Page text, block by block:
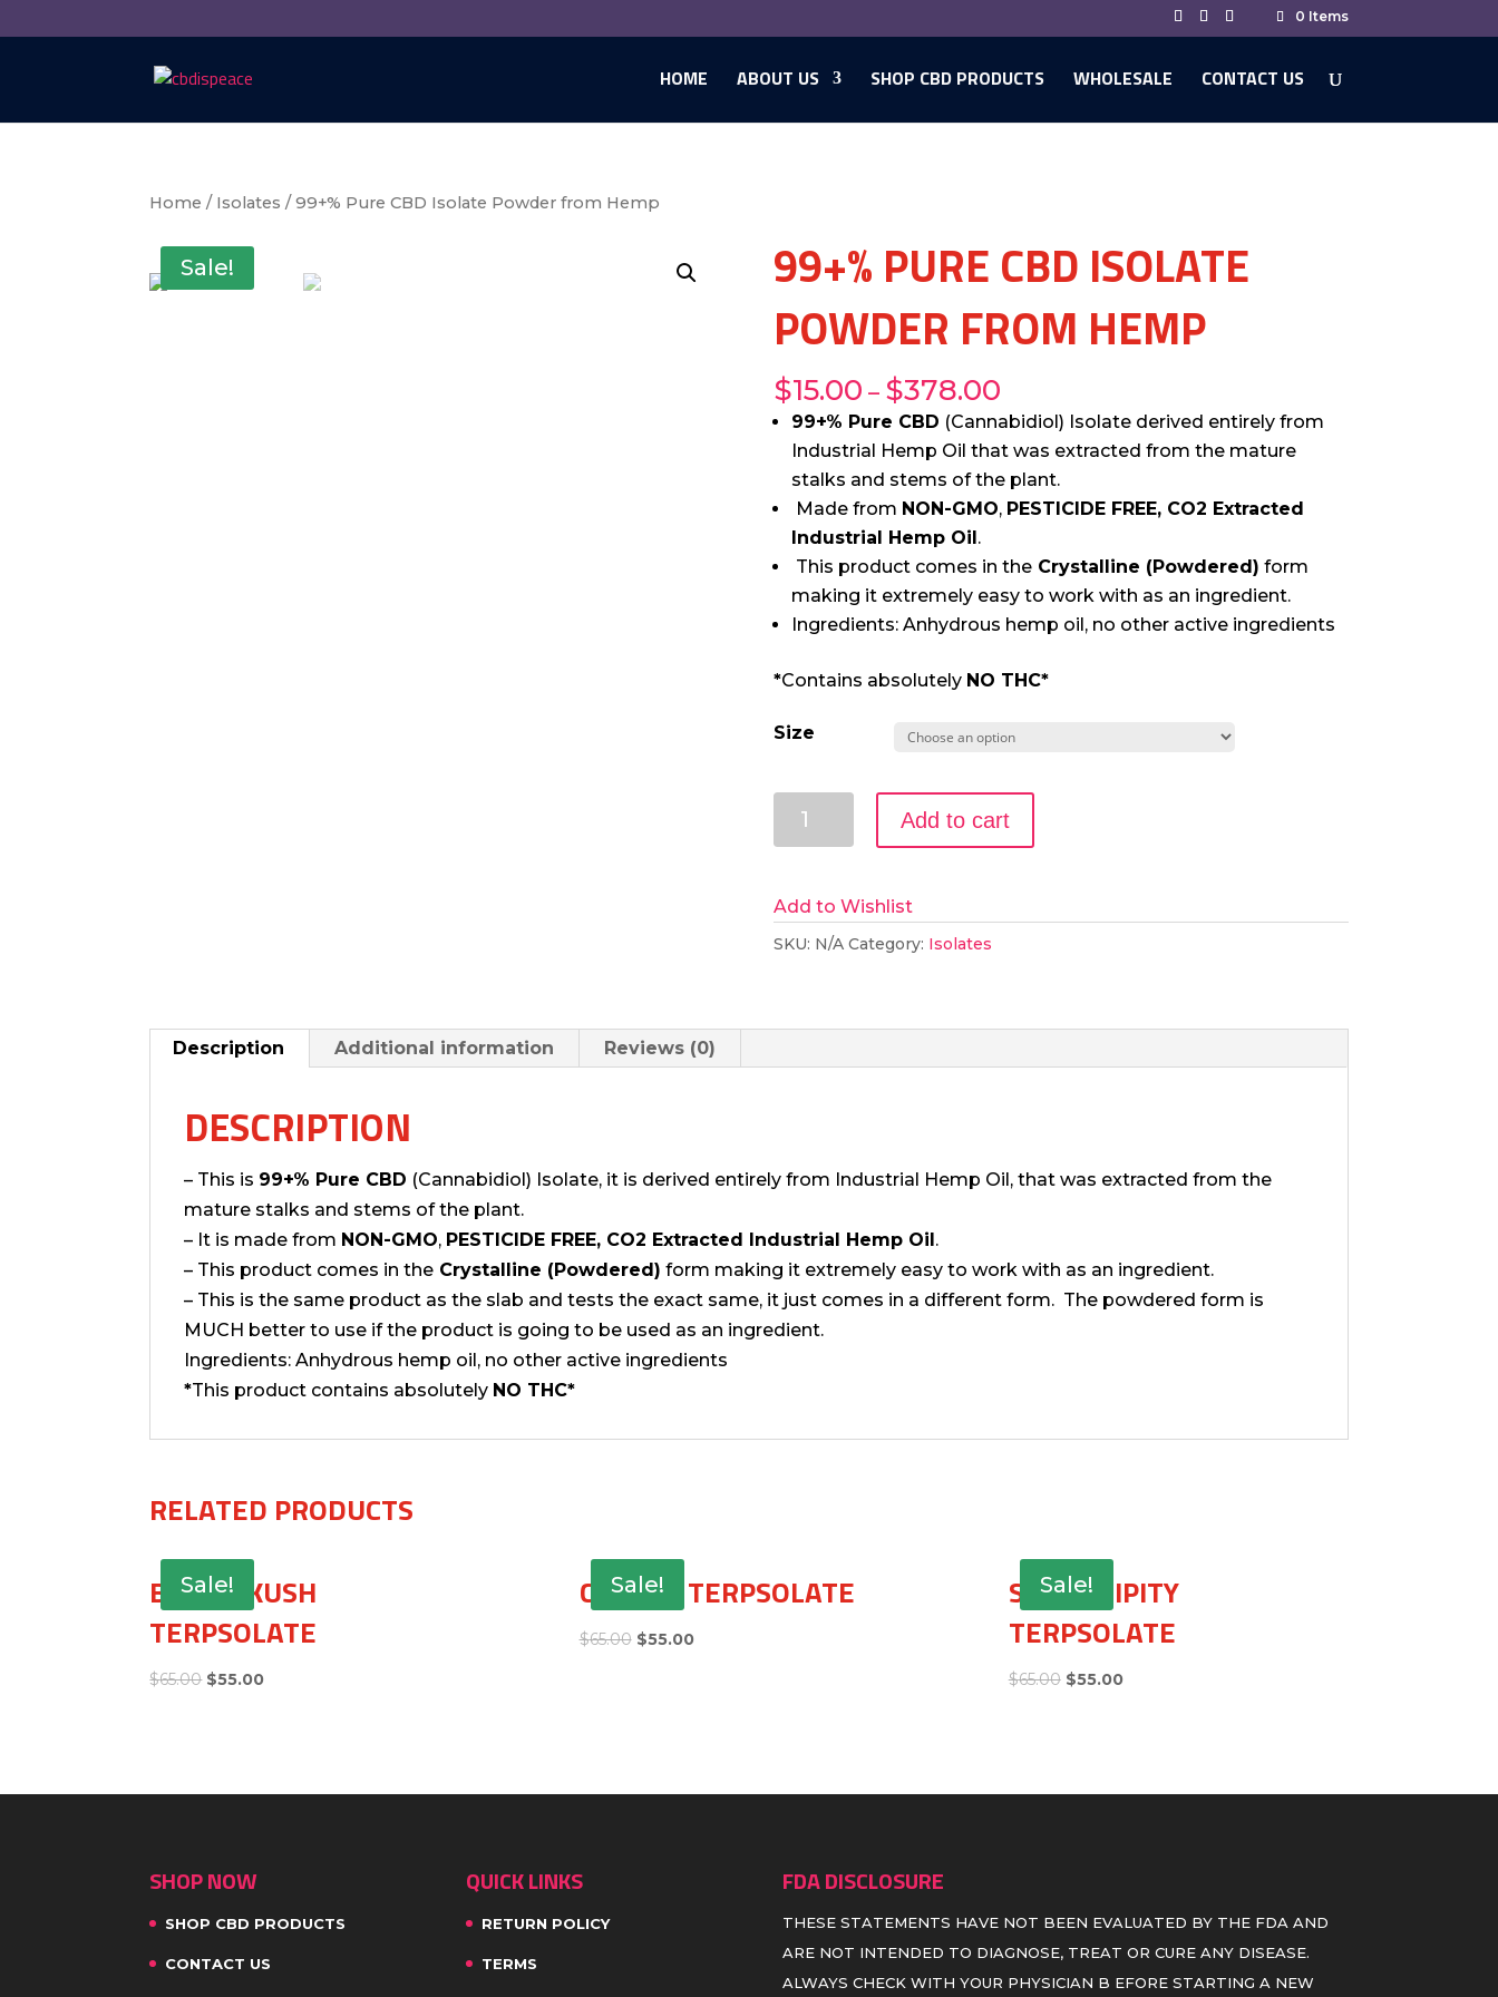
0 Items
HOME ABOUT US SHOP CBD PRODUCTS WHOLESALE CONTACT US
Home / Isolates / 99+% Pure CBD Isolate Powder from Hemp
Sale!
99+% PURE CBD ISOLATE
POWDER FROM HEMP
$15.00 – $378.00
99+% Pure CBD (Cannabidiol) Isolate derived entirely from
Industrial Hemp Oil that was extracted from the mature
stalks and stems of the plant.
Made from NON-GMO, PESTICIDE FREE, CO2 Extracted
Industrial Hemp Oil.
This product comes in theCrystalline (Powdered) form
making it extremely easy to work with as an ingredient.
Ingredients: Anhydrous hemp oil, no other active ingredients
*Contains absolutely NO THC*
Size
Isolate
Powder
from
Add to cart
Add to Wishlist
SKU: N/A Category: Isolates
Description Additional information Reviews (0)
DESCRIPTION
– This is 99+% Pure CBD (Cannabidiol) Isolate, it is derived entirely from Industrial Hemp Oil, that was extracted from the
mature stalks and stems of the plant.
– It is made from NON-GMO, PESTICIDE FREE, CO2 Extracted Industrial Hemp Oil.
– This product comes in the Crystalline (Powdered) form making it extremely easy to work with as an ingredient.
– This is the same product as the slab and tests the exact same, it just comes in a different form. The powdered form is
MUCH better to use if the product is going to be used as an ingredient.
Ingredients: Anhydrous hemp oil, no other active ingredients
*This product contains absolutely NO THC*
RELATED PRODUCTS
Sale!
BUBBA KUSH
TERPSOLATE
$65.00 $55.00
Sale!
CHERRY TERPSOLATE
$65.00 $55.00
Sale!
SERENDIPITY
TERPSOLATE
$65.00 $55.00
SHOP NOW
SHOP CBD PRODUCTS
CONTACT US
QUICK LINKS
RETURN POLICY
TERMS
FDA DISCLOSURE
THESE STATEMENTS HAVE NOT BEEN EVALUATED BY THE FDA AND
ARE NOT INTENDED TO DIAGNOSE, TREAT OR CURE ANY DISEASE.
ALWAYS CHECK WITH YOUR PHYSICIAN B EFORE STARTING A NEW